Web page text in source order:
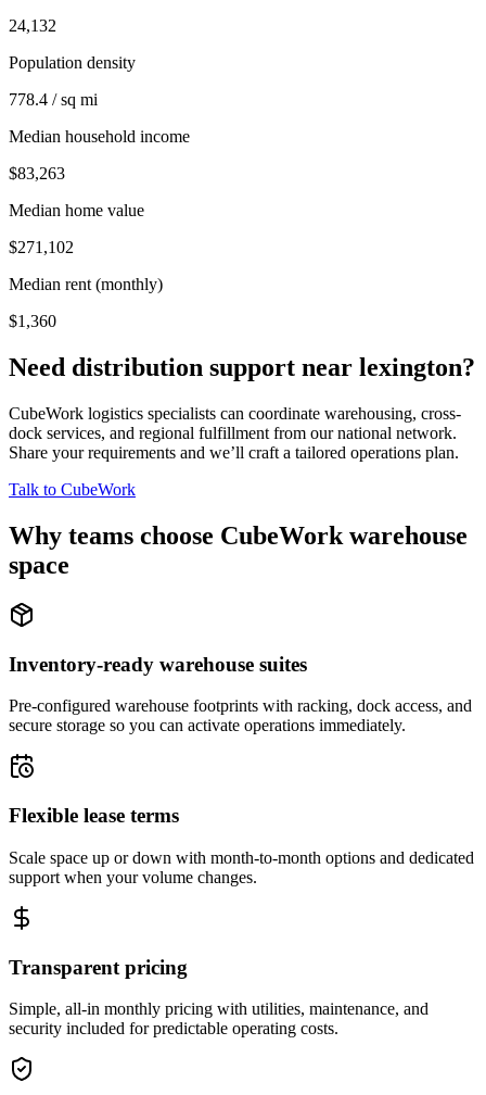
24,132
Population density
778.4 / sq mi
Median household income
$83,263
Median home value
$271,102
Median rent (monthly)
$1,360
Need distribution support near lexington?
CubeWork logistics specialists can coordinate warehousing, cross-
dock services, and regional fulfillment from our national network.
Share your requirements and we’ll craft a tailored operations plan.
Talk to CubeWork
Why teams choose CubeWork warehouse
space
Inventory-ready warehouse suites
Pre-configured warehouse footprints with racking, dock access, and
secure storage so you can activate operations immediately.
Flexible lease terms
Scale space up or down with month-to-month options and dedicated
support when your volume changes.
Transparent pricing
Simple, all-in monthly pricing with utilities, maintenance, and
security included for predictable operating costs.